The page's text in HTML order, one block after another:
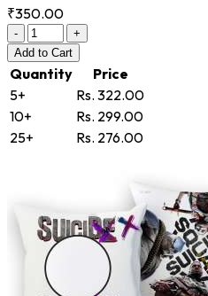
₹350.00
-
+
Add to Cart
Quantity
Price
5+
Rs. 322.00
10+
Rs. 299.00
25+
Rs. 276.00